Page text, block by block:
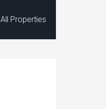
All Properties